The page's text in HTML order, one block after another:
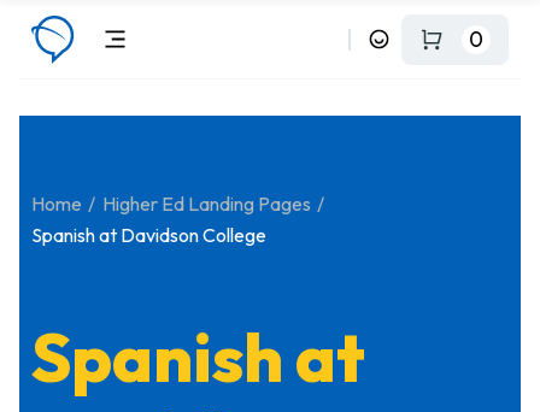
0
Home
Higher Ed Landing Pages
Spanish at Davidson College
Spanish at